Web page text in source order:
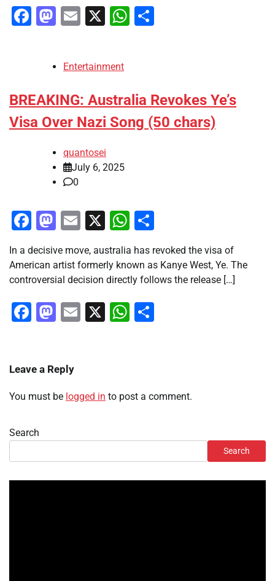
Facebook
Mastodon
Email
X WhatsApp
Entertainment
BREAKING: Australia Revokes Ye’s
Visa Over Nazi Song (50 chars)
quantosei
July 6, 2025
0
Facebook
Mastodon
Email
X WhatsApp
In a decisive move, australia has revoked the visa of
American artist formerly known as Kanye West, Ye. The
controversial decision directly follows the release […]
Facebook
Mastodon
Email
X WhatsApp
Leave a Reply
You must be logged in to post a comment.
Search
Search